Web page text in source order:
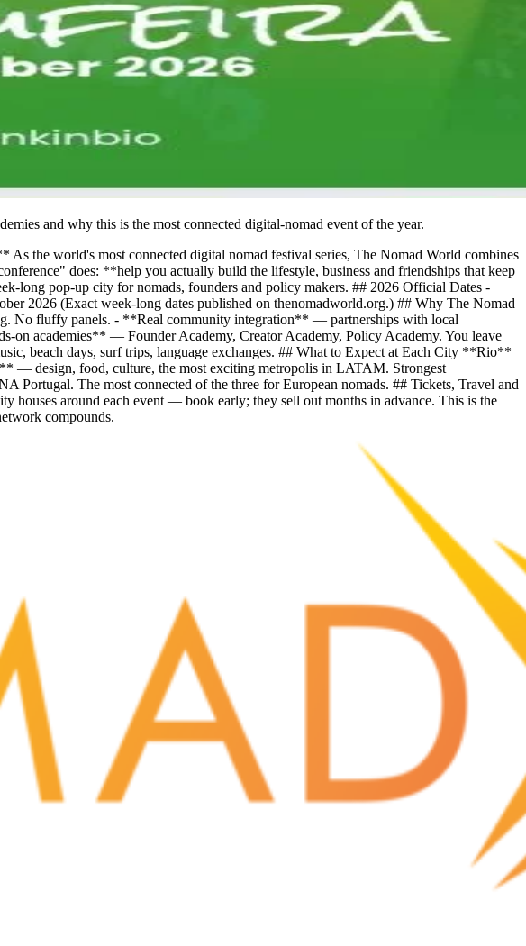
and why this is the most connected digital-nomad event of the year.
the world's most connected digital nomad festival series, The Nomad World combines
does: **help you actually build the lifestyle, business and friendships that keep
long pop-up city for nomads, founders and policy makers. ## 2026 Official Dates -
(Exact week-long dates published on thenomadworld.org.) ## Why The Nomad
No fluffy panels. - **Real community integration** — partnerships with local
on academies** — Founder Academy, Creator Academy, Policy Academy. You leave
beach days, surf trips, language exchanges. ## What to Expect at Each City **Rio**
— design, food, culture, the most exciting metropolis in LATAM. Strongest
The most connected of the three for European nomads. ## Tickets, Travel and
houses around each event — book early; they sell out months in advance. This is the
compounds.